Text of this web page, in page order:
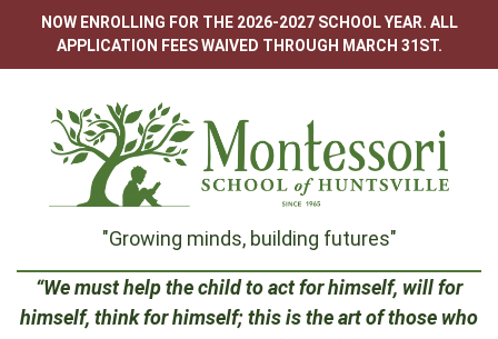
content
NOW ENROLLING FOR THE 2026-2027 SCHOOL YEAR. ALL
APPLICATION FEES WAIVED THROUGH MARCH 31ST.
Montessori
School
"Growing minds, building futures"
“We must help the child to act for himself, will for
himself, think for himself; this is the art of those who